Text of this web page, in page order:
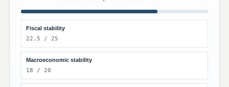
Fiscal stability
22.5 / 25
Macroeconomic stability
18 / 20